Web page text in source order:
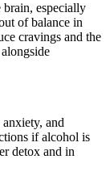
brain, especially
of balance in
cravings and the
anxiety, and
if alcohol is
detox and in